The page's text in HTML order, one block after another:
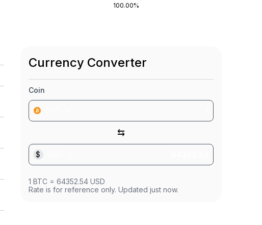
100.00%
Currency Converter
Coin
⇆
$
1 BTC = 64352.54USD
Rate is for reference only. Updated just now.